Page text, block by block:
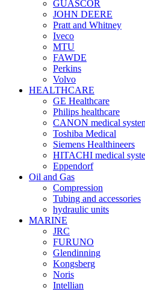
GUASCOR
JOHN DEERE
Pratt and Whitney
Iveco
MTU
FAWDE
Perkins
Volvo
HEALTHCARE
GE Healthcare
Philips healthcare
CANON medical
Toshiba Medical
Siemens Healthineers
HITACHI medical
Eppendorf
Oil and Gas
Compression
Tubing and accessories
hydraulic units
MARINE
JRC
FURUNO
Glendinning
Kongsberg
Noris
Intellian